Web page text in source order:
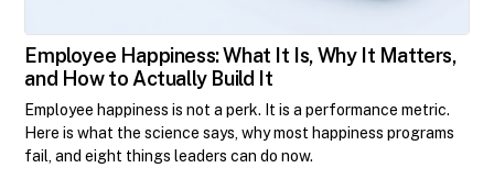
Employee Happiness: What It Is, Why It Matters,
and How to Actually Build It
Employee happiness is not a perk. It is a performance metric.
Here is what the science says, why most happiness programs
fail, and eight things leaders can do now.